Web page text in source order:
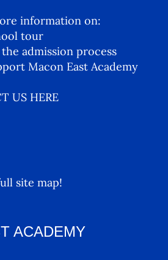
information on:
tour
admission process
Macon East Academy
US HERE
site map!
ACADEMY